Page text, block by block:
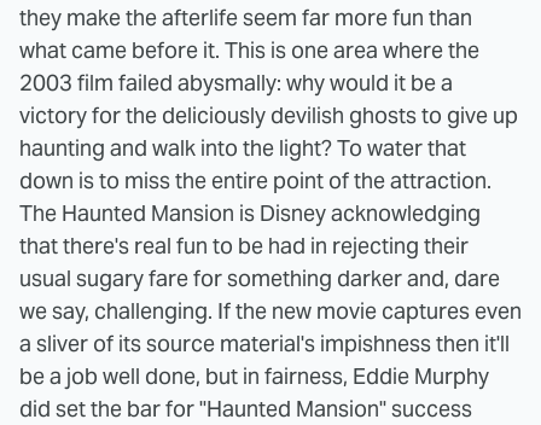
they make the afterlife seem far more fun than
what came before it. This is one area where the
2003 film failed abysmally: why would it be a
victory for the deliciously devilish ghosts to give up
haunting and walk into the light? To water that
down is to miss the entire point of the attraction.
The Haunted Mansion is Disney acknowledging
that there's real fun to be had in rejecting their
usual sugary fare for something darker and, dare
we say, challenging. If the new movie captures even
a sliver of its source material's impishness then it'll
be a job well done, but in fairness, Eddie Murphy
did set the bar for "Haunted Mansion" success